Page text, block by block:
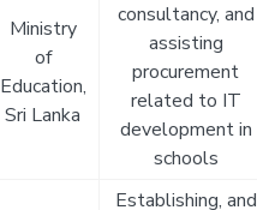
Ministry
of
Education,
Sri Lanka
consultancy, and
assisting
procurement
related to IT
development in
schools
Establishing, and